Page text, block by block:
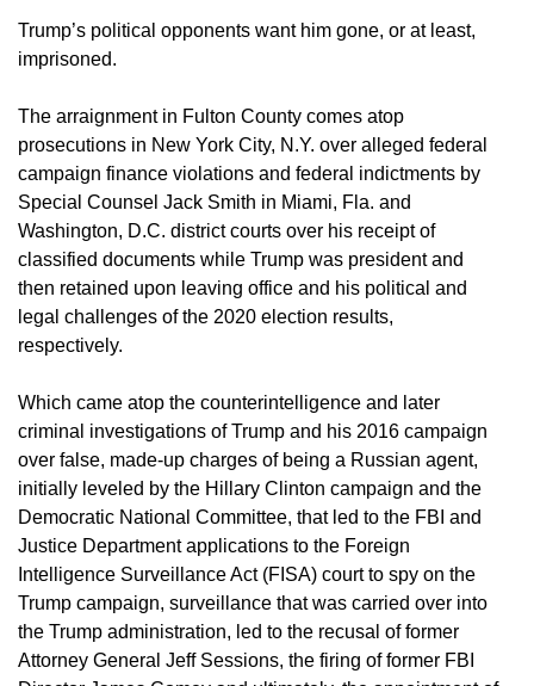
Trump’s political opponents want him gone, or at least,
imprisoned.
The arraignment in Fulton County comes atop
prosecutions in New York City, N.Y. over alleged federal
campaign finance violations and federal indictments by
Special Counsel Jack Smith in Miami, Fla. and
Washington, D.C. district courts over his receipt of
classified documents while Trump was president and
then retained upon leaving office and his political and
legal challenges of the 2020 election results,
respectively.
Which came atop the counterintelligence and later
criminal investigations of Trump and his 2016 campaign
over false, made-up charges of being a Russian agent,
initially leveled by the Hillary Clinton campaign and the
Democratic National Committee, that led to the FBI and
Justice Department applications to the Foreign
Intelligence Surveillance Act (FISA) court to spy on the
Trump campaign, surveillance that was carried over into
the Trump administration, led to the recusal of former
Attorney General Jeff Sessions, the firing of former FBI